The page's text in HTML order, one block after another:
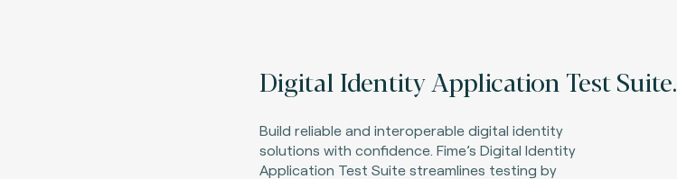
Digital Identity Application Test Suite.
Build reliable and interoperable digital identity
solutions with confidence. Fime’s Digital Identity
Application Test Suite streamlines testing by